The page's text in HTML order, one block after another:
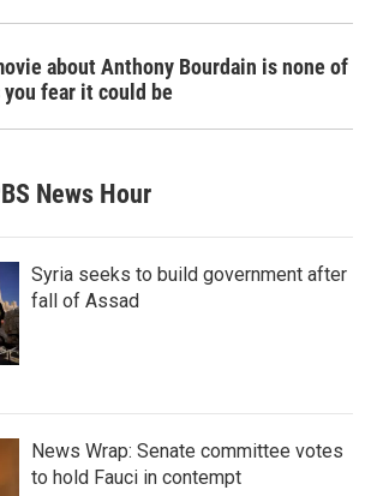
about Anthony Bourdain is none of
fear it could be
News Hour
Syria seeks to build government after
fall of Assad
News Wrap: Senate committee votes
to hold Fauci in contempt